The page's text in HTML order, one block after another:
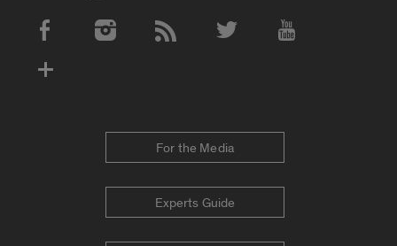
Social Media Accounts
For the Media
Experts Guide